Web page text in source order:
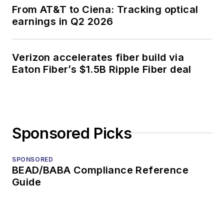
From AT&T to Ciena: Tracking optical
earnings in Q2 2026
Verizon accelerates fiber build via
Eaton Fiber’s $1.5B Ripple Fiber deal
Sponsored Picks
SPONSORED
BEAD/BABA Compliance Reference
Guide